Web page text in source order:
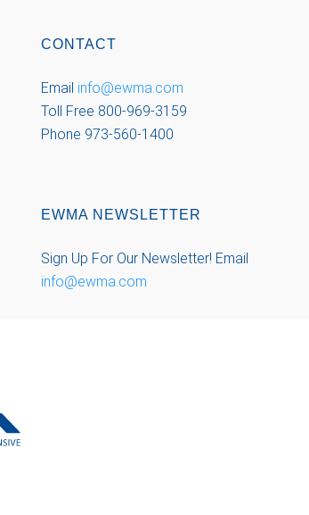
CONTACT
Email info@ewma.com
Toll Free 800-969-3159
Phone 973-560-1400
EWMA NEWSLETTER
Sign Up For Our Newsletter! Email
info@ewma.com